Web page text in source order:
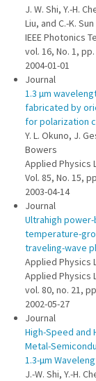
J. W. Shi, Y.-H.
Liu, and C.-K. Sun
IEEE Photonics
vol. 16, No. 1,
2004-01-01
Journal
1.3 µm
fabricated by
for polarization
Y. L. Okuno, J.
Bowers
Applied Physics
Vol. 85, No. 15,
2003-04-14
Journal
Ultrahigh
temperature-
traveling-wave
Applied Physics
Applied Physics
vol. 80, no. 21,
2002-05-27
Journal
High-Speed and
Metal-
1.3-µm
J.-W. Shi, Y.-H.